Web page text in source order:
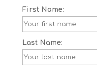
First Name:
Last Name: